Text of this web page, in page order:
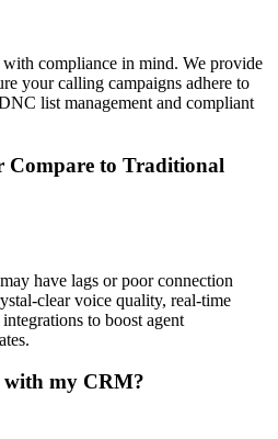
compliance in mind. We provide
your calling campaigns adhere to
list management and compliant
Compare to Traditional
have lags or poor connection
clear voice quality, real-time
to boost agent
with my CRM?